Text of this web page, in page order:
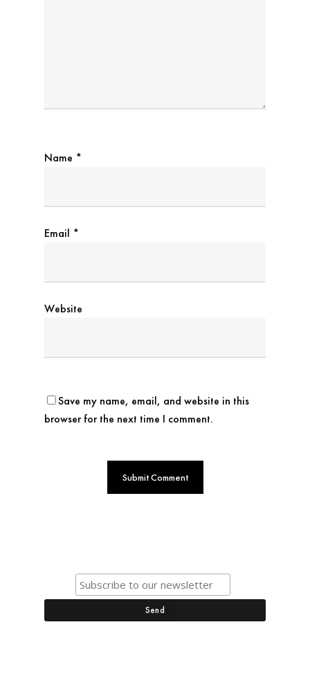
Name *
Email *
Website
Save my name, email, and website in this
browser for the next time I comment.